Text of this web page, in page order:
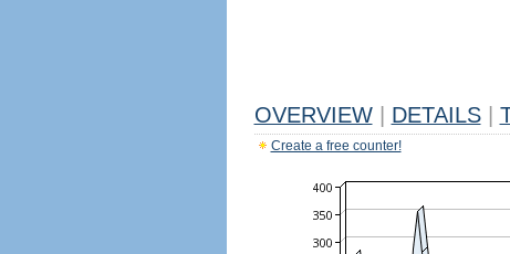
OVERVIEW DETAILS
Create a free counter!